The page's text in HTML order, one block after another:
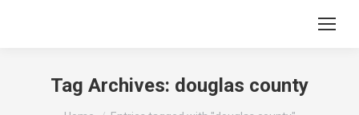
Tag Archives: douglas county
You are here: